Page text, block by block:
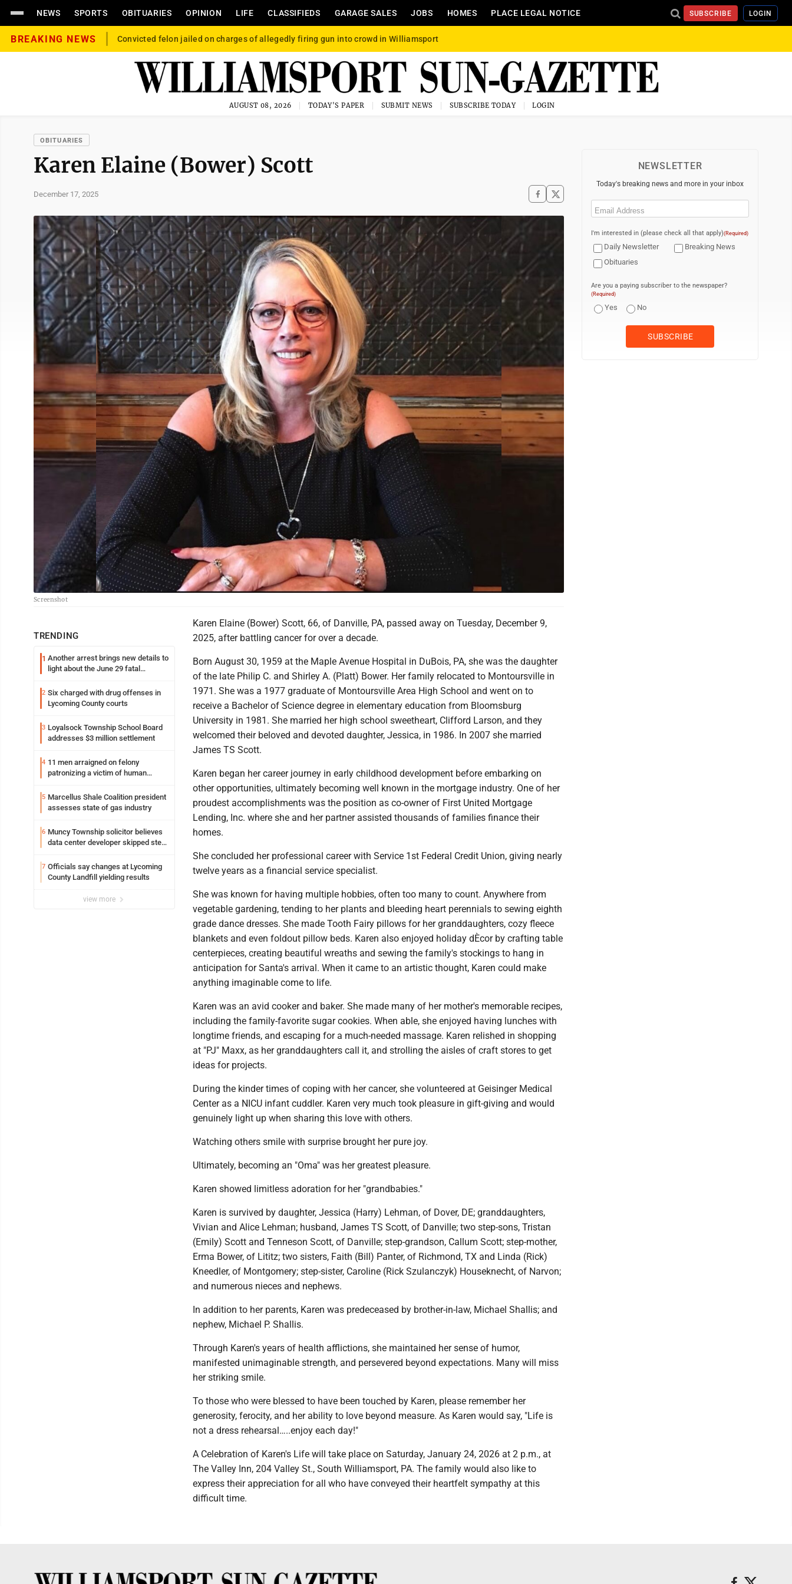
NEWS SPORTS OBITUARIES OPINION LIFE CLASSIFIEDS GARAGE SALES JOBS HOMES PLACE LEGAL NOTICE SUBSCRIBE LOGIN
BREAKING NEWS Convicted felon jailed on charges of allegedly firing gun into crowd in Williamsport
AUGUST 08, 2026 TODAY'S PAPER SUBMIT NEWS SUBSCRIBE TODAY LOGIN
OBITUARIES
Karen Elaine (Bower) Scott
December 17, 2025
Screenshot
TRENDING
1 Another arrest brings new details to
light about the June 29 fatal
2 Six charged with drug offenses in
Lycoming County courts
3 Loyalsock Township School Board
addresses $3 million settlement
4 11 men arraigned on felony
patronizing a victim of human
Loyalsock spa
5 Marcellus Shale Coalition president
assesses state of gas industry
6 Muncy Township solicitor believes
data center developer skipped step
7 Officials say changes at Lycoming
County Landfill yielding results
view more
Karen Elaine (Bower) Scott, 66, of Danville, PA, passed away on Tuesday, December 9,
2025, after battling cancer for over a decade.
Born August 30, 1959 at the Maple Avenue Hospital in DuBois, PA, she was the daughter
of the late Philip C. and Shirley A. (Platt) Bower. Her family relocated to Montoursville in
1971. She was a 1977 graduate of Montoursville Area High School and went on to
receive a Bachelor of Science degree in elementary education from Bloomsburg
University in 1981. She married her high school sweetheart, Clifford Larson, and they
welcomed their beloved and devoted daughter, Jessica, in 1986. In 2007 she married
James TS Scott.
Karen began her career journey in early childhood development before embarking on
other opportunities, ultimately becoming well known in the mortgage industry. One of her
proudest accomplishments was the position as co-owner of First United Mortgage
Lending, Inc. where she and her partner assisted thousands of families finance their
homes.
She concluded her professional career with Service 1st Federal Credit Union, giving nearly
twelve years as a financial service specialist.
She was known for having multiple hobbies, often too many to count. Anywhere from
vegetable gardening, tending to her plants and bleeding heart perennials to sewing eighth
grade dance dresses. She made Tooth Fairy pillows for her granddaughters, cozy fleece
blankets and even foldout pillow beds. Karen also enjoyed holiday dÈcor by crafting table
centerpieces, creating beautiful wreaths and sewing the family's stockings to hang in
anticipation for Santa's arrival. When it came to an artistic thought, Karen could make
anything imaginable come to life.
Karen was an avid cooker and baker. She made many of her mother's memorable recipes,
including the family-favorite sugar cookies. When able, she enjoyed having lunches with
longtime friends, and escaping for a much-needed massage. Karen relished in shopping
at "PJ" Maxx, as her granddaughters call it, and strolling the aisles of craft stores to get
ideas for projects.
During the kinder times of coping with her cancer, she volunteered at Geisinger Medical
Center as a NICU infant cuddler. Karen very much took pleasure in gift-giving and would
genuinely light up when sharing this love with others.
Watching others smile with surprise brought her pure joy.
Ultimately, becoming an "Oma" was her greatest pleasure.
Karen showed limitless adoration for her "grandbabies."
Karen is survived by daughter, Jessica (Harry) Lehman, of Dover, DE; granddaughters,
Vivian and Alice Lehman; husband, James TS Scott, of Danville; two step-sons, Tristan
(Emily) Scott and Tenneson Scott, of Danville; step-grandson, Callum Scott; step-mother,
Erma Bower, of Lititz; two sisters, Faith (Bill) Panter, of Richmond, TX and Linda (Rick)
Kneedler, of Montgomery; step-sister, Caroline (Rick Szulanczyk) Houseknecht, of Narvon;
and numerous nieces and nephews.
In addition to her parents, Karen was predeceased by brother-in-law, Michael Shallis; and
nephew, Michael P. Shallis.
Through Karen's years of health afflictions, she maintained her sense of humor,
manifested unimaginable strength, and persevered beyond expectations. Many will miss
her striking smile.
To those who were blessed to have been touched by Karen, please remember her
generosity, ferocity, and her ability to love beyond measure. As Karen would say, "Life is
not a dress rehearsal…..enjoy each day!"
A Celebration of Karen's Life will take place on Saturday, January 24, 2026 at 2 p.m., at
The Valley Inn, 204 Valley St., South Williamsport, PA. The family would also like to
express their appreciation for all who have conveyed their heartfelt sympathy at this
difficult time.
NEWSLETTER
Today's breaking news and more in your inbox
Email
I'm interested in (please check all that apply)(Required)
Daily Newsletter
Breaking News
Obituaries
Are you a paying subscriber to the newspaper?
(Required)
Yes No